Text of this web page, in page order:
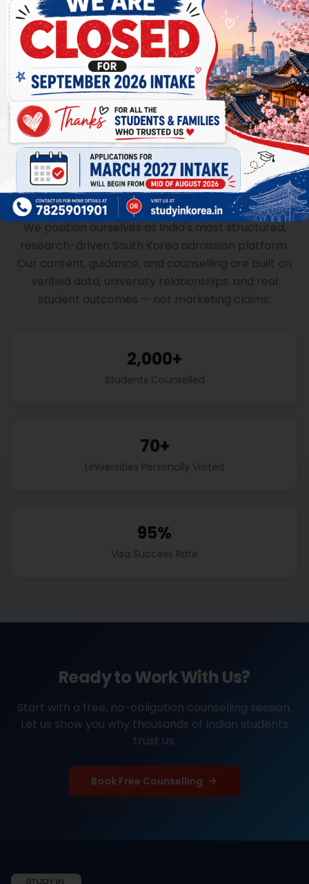
Always Accessible
Dedicated counsellor assigned to each student.
WhatsApp support, video calls, and personalised
guidance throughout your journey.
An Authority, Not an Agent
We position ourselves as India's most structured,
research-driven South Korea admission platform.
Our content, guidance, and counselling are built on
verified data, university relationships, and real
student outcomes — not marketing claims.
2,000+
Students Counselled
70+
Universities Personally Visited
95%
Visa Success Rate
Ready to Work With Us?
Start with a free, no-obligation counselling session.
Let us show you why thousands of Indian students
trust us.
Book Free Counselling